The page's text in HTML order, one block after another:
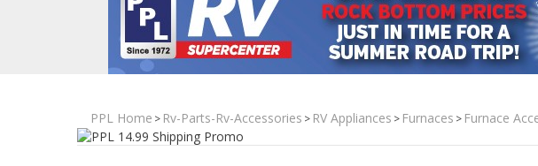
PPL Home > Rv-Parts-Rv-Accessories > RV Appliances > Furnaces > Furnace